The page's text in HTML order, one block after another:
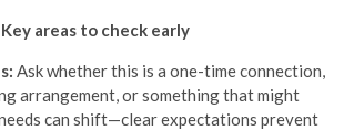
Key areas to check early
Ask whether this is a one-time connection,
arrangement, or something that might
needs can shift—clear expectations prevent